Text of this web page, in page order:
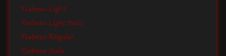
Ysabeau Light
Ysabeau Light Italic
Ysabeau Regular
Ysabeau Italic